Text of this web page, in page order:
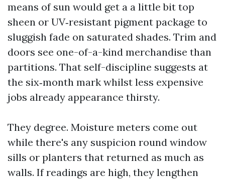
means of sun would get a a little bit top
sheen or UV‑resistant pigment package to
sluggish fade on saturated shades. Trim and
doors see one-of-a-kind merchandise than
partitions. That self-discipline suggests at
the six‑month mark whilst less expensive
jobs already appearance thirsty.
They degree. Moisture meters come out
while there's any suspicion round window
sills or planters that returned as much as
walls. If readings are high, they lengthen